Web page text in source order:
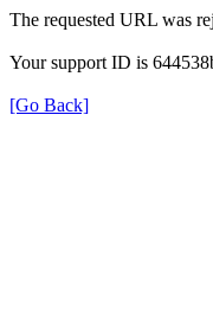
The requested URL was
Your support ID is
[Go Back]